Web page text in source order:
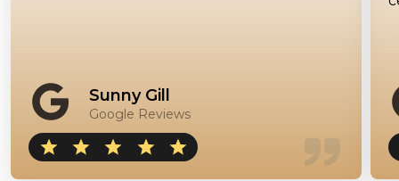
Sunny Gill
Google Reviews